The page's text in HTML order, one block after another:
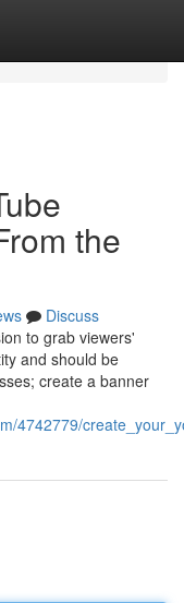
the
Discuss
to grab viewers'
and should be
create a banner
4742779/